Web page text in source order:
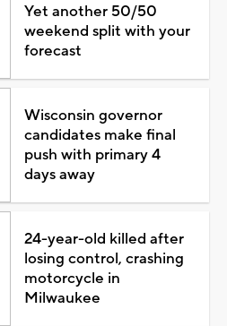
Yet another 50/50
weekend split with your
forecast
Wisconsin governor
candidates make final
push with primary 4
days away
24-year-old killed after
losing control, crashing
motorcycle in
Milwaukee